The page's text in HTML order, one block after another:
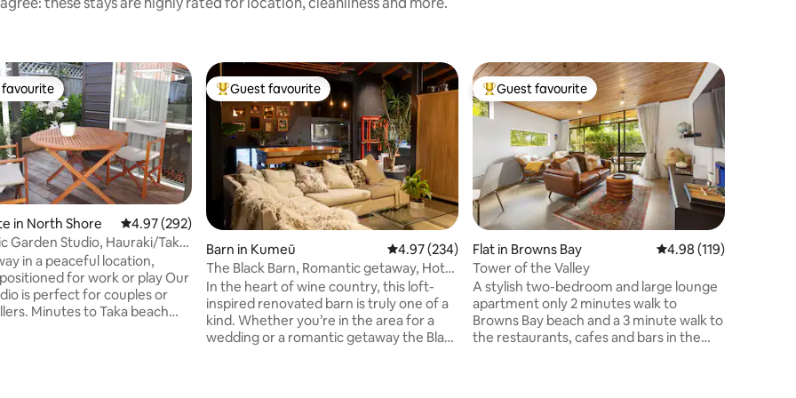
favourite
in North Shore 4.97 out of 5 average rating, 292 reviews
4.97 (292)
Garden Studio, Hauraki/Taka
in a peaceful location,
for work or play Our
is perfect for couples or
beach
Top guest favourite
Guest favourite
Barn in Kumeū 4.97 out of 5 average rating, 234 reviews
4.97 (234)
The Black Barn, Romantic getaway, Hot
tub with TV
In the heart of wine country, this loft-
inspired renovated barn is truly one of a
kind. Whether you’re in the area for a
wedding or a romantic getaway the Black
Top guest favourite
Guest favourite
Flat in Browns Bay 4.98 out of 5 average
4.98 (119)
Tower of the Valley
A stylish two-bedroom and large lounge
apartment only 2 minutes walk to
Browns Bay beach and a 3 minute walk to
the restaurants, cafes and bars in the